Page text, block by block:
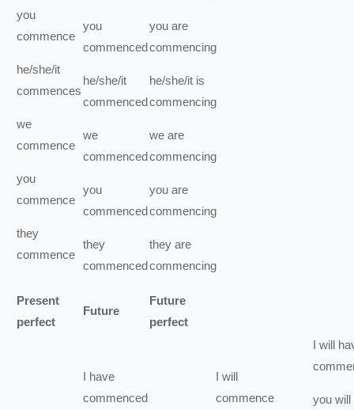
you
commence
he/she/it
commences
we
commence
you
commence
they
commence
you
commenced
he/she/it
commenced
we
commenced
you
commenced
they
commenced
you are
commencing
he/she/it is
commencing
we are
commencing
you are
commencing
they are
commencing
Present
perfect
Future
Future
perfect
I have
commenced
I will
commence
I will
you will